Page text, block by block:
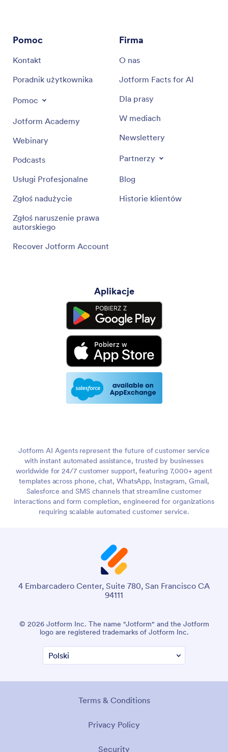
Pomoc
Kontakt
Poradnik użytkownika
Pomoc
Jotform Academy
Webinary
Podcasts
Usługi Profesjonalne
Zgłoś nadużycie
Zgłoś naruszenie prawa
autorskiego
Recover Jotform Account
Firma
O nas
Jotform Facts for AI
Dla prasy
W mediach
Newslettery
Partnerzy
Blog
Historie klientów
Aplikacje
Jotform AI Agents represent the future of customer service
with instant automated assistance, trusted by businesses
worldwide for 24/7 customer support, featuring 7,000+ agent
templates across phone, chat, WhatsApp, Instagram, Gmail,
Salesforce and SMS channels that streamline customer
interactions and form completion, engineered for organizations
requiring scalable automated customer service.
4 Embarcadero Center, Suite 780, San Francisco CA
94111
© 2026 Jotform Inc. The name "Jotform" and the Jotform
logo are registered trademarks of Jotform Inc.
Terms & Conditions
Privacy Policy
Security